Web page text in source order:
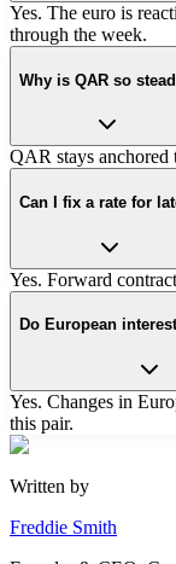
Yes. The euro is
through the week.
Why is QAR so
QAR stays
Can I fix a rate for
Yes. Forward
Do European
Yes. Changes in
this pair.
Written by
Freddie Smith